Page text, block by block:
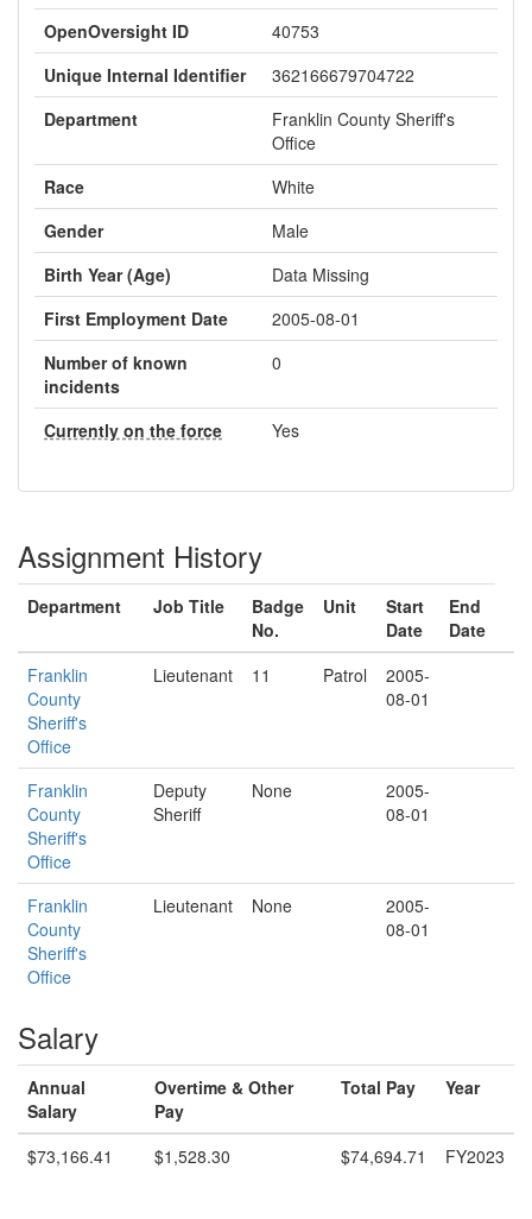
OpenOversight ID
40753
Unique Internal Identifier
362166679704722
Department
Franklin County Sheriff's
Office
Race
White
Gender
Male
Birth Year (Age)
Data Missing
First Employment Date
2005-08-01
Number of known
incidents
0
Currently on the force Yes
Assignment History
Department Job Title
Badge
No.
Unit
Start
Date
End
Date
Franklin
County
Sheriff's
Office
Lieutenant 11 Patrol
2005-
08-01
Franklin
County
Sheriff's
Office
Deputy
Sheriff
None
2005-
08-01
Franklin
County
Sheriff's
Office
Lieutenant None
2005-
08-01
Salary
Annual
Salary
Overtime & Other
Pay
Total Pay Year
$73,166.41 $1,528.30 $74,694.71 FY2023